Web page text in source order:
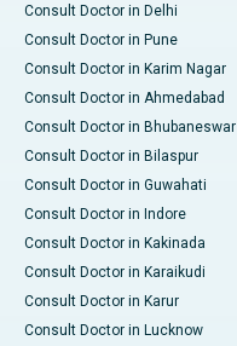
Consult Doctor in Delhi
Consult Doctor in Pune
Consult Doctor in Karim Nagar
Consult Doctor in Ahmedabad
Consult Doctor in Bhubaneswar
Consult Doctor in Bilaspur
Consult Doctor in Guwahati
Consult Doctor in Indore
Consult Doctor in Kakinada
Consult Doctor in Karaikudi
Consult Doctor in Karur
Consult Doctor in Lucknow